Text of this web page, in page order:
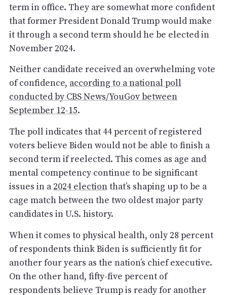
term in office. They are somewhat more confident
that former President Donald Trump would make
it through a second term should he be elected in
November 2024.
Neither candidate received an overwhelming vote
of confidence, according to a national poll
conducted by CBS News/YouGov between
September 12-15.
The poll indicates that 44 percent of registered
voters believe Biden would not be able to finish a
second term if reelected. This comes as age and
mental competency continue to be significant
issues in a 2024 electionthat’s shaping up to be a
cage match between the two oldest major party
candidates in U.S. history.
When it comes to physical health, only 28 percent
of respondents think Biden is sufficiently fit for
another four years as the nation’s chief executive.
On the other hand, fifty-five percent of
respondents believe Trump is ready for another